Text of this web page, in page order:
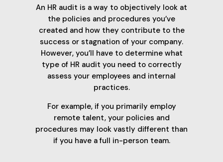
An HR audit is a way to objectively look at
the policies and procedures you’ve
created and how they contribute to the
success or stagnation of your company.
However, you’ll have to determine what
type of HR audit you need to correctly
assess your employees and internal
practices.
For example, if you primarily employ
remote talent, your policies and
procedures may look vastly different than
if you have a full in-person team.